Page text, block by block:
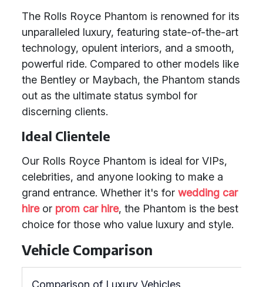
The Rolls Royce Phantom is renowned for its
unparalleled luxury, featuring state-of-the-art
technology, opulent interiors, and a smooth,
powerful ride. Compared to other models like
the Bentley or Maybach, the Phantom stands
out as the ultimate status symbol for
discerning clients.
Ideal Clientele
Our Rolls Royce Phantom is ideal for VIPs,
celebrities, and anyone looking to make a
grand entrance. Whether it's for wedding car
hireor prom car hire, the Phantom is the best
choice for those who value luxury and style.
Vehicle Comparison
Comparison of Luxury Vehicles